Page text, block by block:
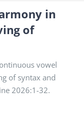
in
of
vowel
of syntax and
2026:1-32.